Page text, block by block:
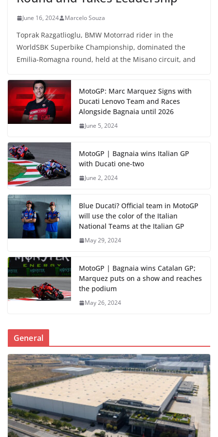
June 16, 2024 Marcelo Souza
Toprak Razgatlioglu, BMW Motorrad rider in the
WorldSBK Superbike Championship, dominated the
Emilia-Romagna round, held at the Misano circuit, and
MotoGP: Marc Marquez Signs with
Ducati Lenovo Team and Races
Alongside Bagnaia until 2026
June 5, 2024
MotoGP | Bagnaia wins Italian GP
with Ducati one-two
June 2, 2024
Blue Ducati? Official team in MotoGP
will use the color of the Italian
National Teams at the Italian GP
May 29, 2024
MotoGP | Bagnaia wins Catalan GP;
Marquez puts on a show and reaches
the podium
May 26, 2024
General